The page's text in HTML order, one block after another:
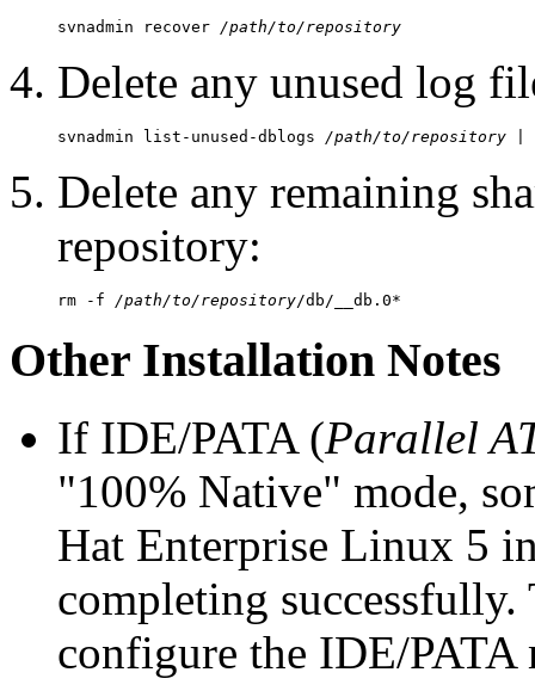
svnadmin recover /path/to/repository
Delete any unused log
svnadmin list-unused-dblogs /path/to/repository
Delete any remaining
repository:
rm -f /path/to/repository
Other Installation Notes
If IDE/PATA (Parallel
"100% Native" mode,
Hat Enterprise Linux 5
completing
configure the IDE/